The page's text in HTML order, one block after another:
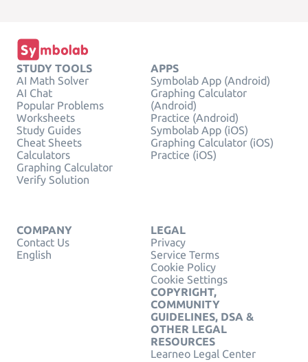
STUDY TOOLS
AI Math Solver
AI Chat
Popular Problems
Worksheets
Study Guides
Cheat Sheets
Calculators
Graphing Calculator
Verify Solution
APPS
Symbolab App (Android)
Graphing Calculator
(Android)
Practice (Android)
Symbolab App (iOS)
Graphing Calculator (iOS)
Practice (iOS)
COMPANY
Contact Us
English
LEGAL
Privacy
Service Terms
Cookie Policy
Cookie Settings
COPYRIGHT,
COMMUNITY
GUIDELINES, DSA &
OTHER LEGAL
RESOURCES
Learneo Legal Center